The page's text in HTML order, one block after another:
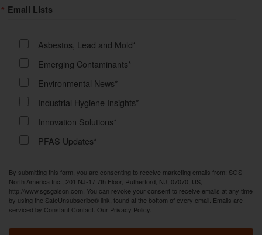
Email Lists
Asbestos, Lead and Mold*
Emerging Contaminants*
Environmental News*
Industrial Hygiene Insights*
Innovation Solutions*
PFAS Updates*
By submitting this form, you are consenting to receive marketing emails from: SGS
North America Inc., 201 NJ-17 7th Floor, Rutherford, NJ, 07070, US,
http://www.sgsgalson.com. You can revoke your consent to receive emails at any time
by using the SafeUnsubscribe® link, found at the bottom of every email. Emails are
serviced by Constant Contact. Our Privacy Policy.